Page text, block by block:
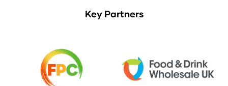
Key Partners